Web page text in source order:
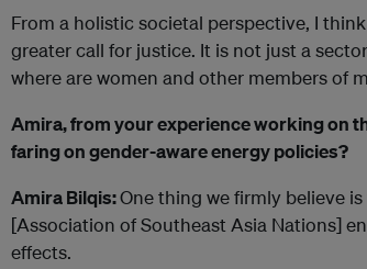
From a holistic societal perspective, I
greater call for justice. It is not just a
where are women and other members of
Amira, from your experience working on
faring on gender-aware energy policies?
Amira Bilqis:One thing we firmly believe
[Association of Southeast Asia Nations]
effects.